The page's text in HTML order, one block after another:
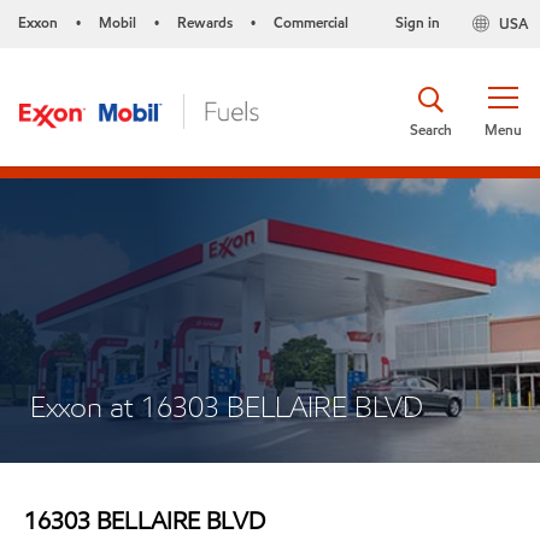
Exxon • Mobil • Rewards • Commercial USA
Sign in
Menu
Search
Exxon at 16303 BELLAIRE BLVD
16303 BELLAIRE BLVD